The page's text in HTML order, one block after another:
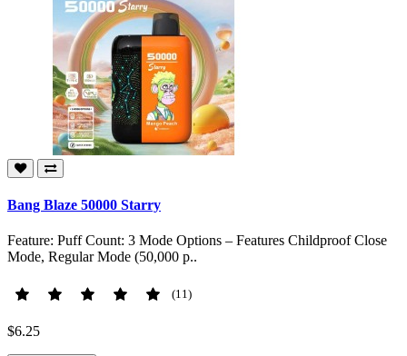
Bang Blaze 50000 Starry
Feature: Puff Count: 3 Mode Options – Features Childproof Close
Mode, Regular Mode (50,000 p..
(11)
$6.25